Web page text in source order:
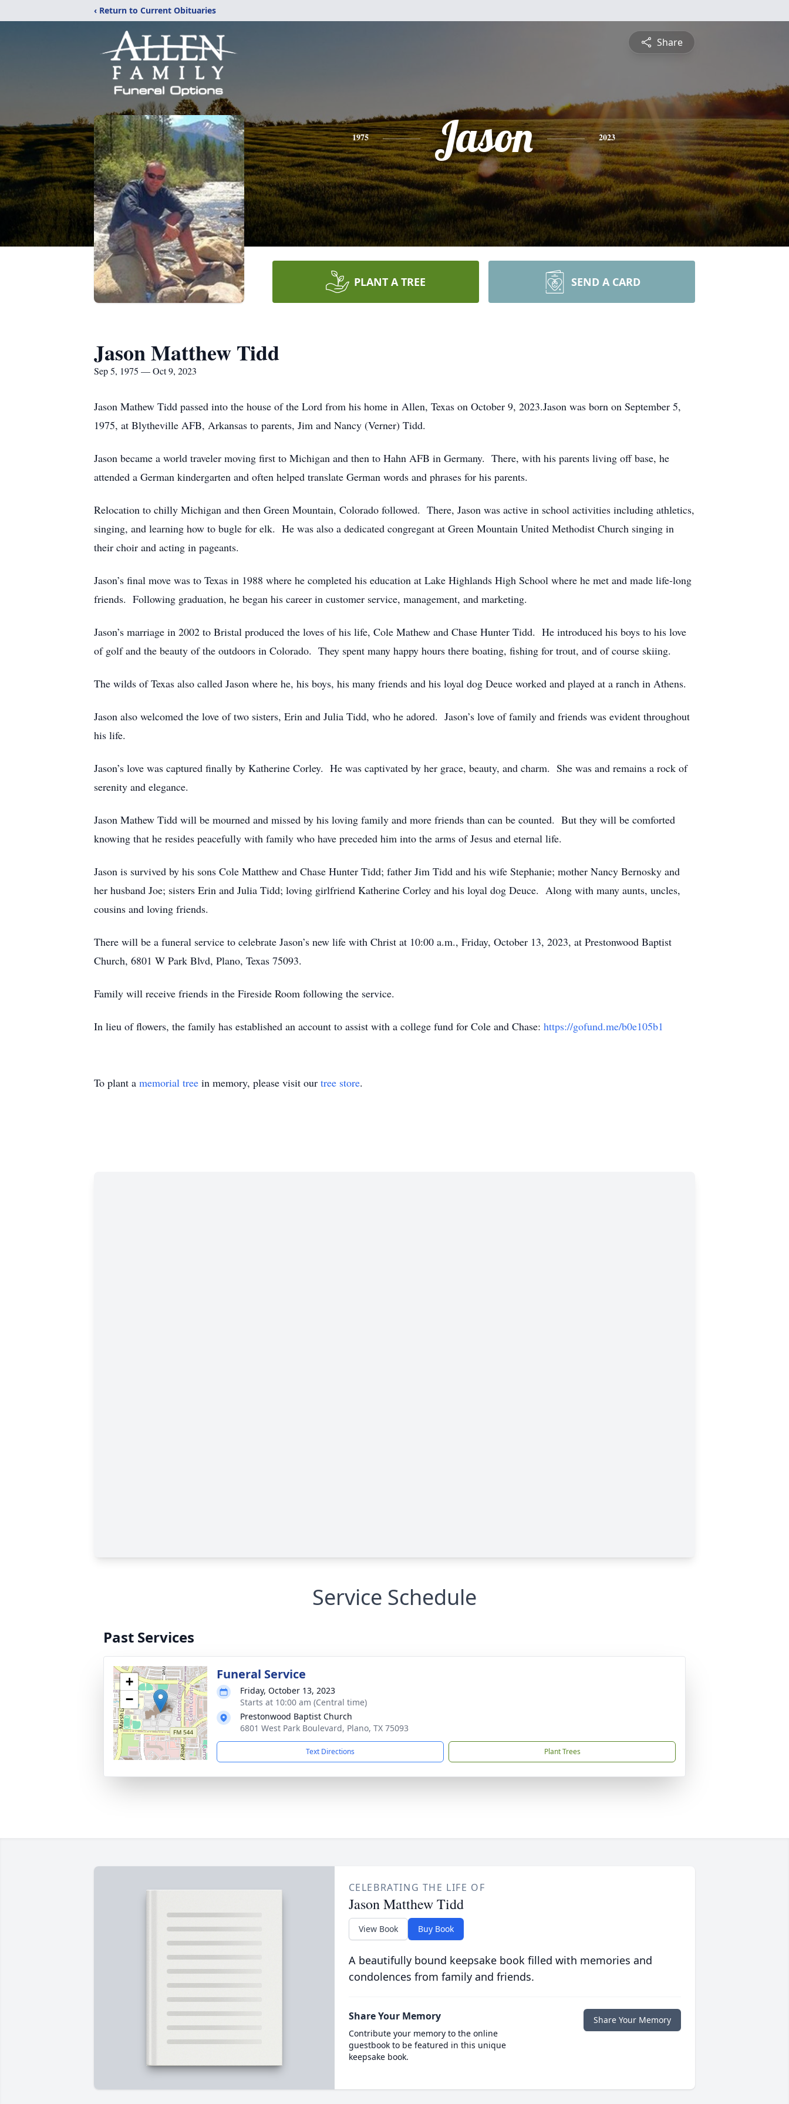
‹ Return to Current Obituaries
Share
1975 Jason 2023
PLANT A TREE SEND A CARD
Jason Matthew Tidd
Sep 5, 1975 — Oct 9, 2023
Jason Mathew Tidd passed into the house of the Lord from his home in Allen, Texas on October 9, 2023.Jason was born on September 5,
1975, at Blytheville AFB, Arkansas to parents, Jim and Nancy (Verner) Tidd.
Jason became a world traveler moving first to Michigan and then to Hahn AFB in Germany. There, with his parents living off base, he
attended a German kindergarten and often helped translate German words and phrases for his parents.
Relocation to chilly Michigan and then Green Mountain, Colorado followed. There, Jason was active in school activities including athletics,
singing, and learning how to bugle for elk. He was also a dedicated congregant at Green Mountain United Methodist Church singing in
their choir and acting in pageants.
Jason’s final move was to Texas in 1988 where he completed his education at Lake Highlands High School where he met and made life-long
friends. Following graduation, he began his career in customer service, management, and marketing.
Jason’s marriage in 2002 to Bristal produced the loves of his life, Cole Mathew and Chase Hunter Tidd. He introduced his boys to his love
of golf and the beauty of the outdoors in Colorado. They spent many happy hours there boating, fishing for trout, and of course skiing.
The wilds of Texas also called Jason where he, his boys, his many friends and his loyal dog Deuce worked and played at a ranch in Athens.
Jason also welcomed the love of two sisters, Erin and Julia Tidd, who he adored. Jason’s love of family and friends was evident throughout
his life.
Jason’s love was captured finally by Katherine Corley. He was captivated by her grace, beauty, and charm. She was and remains a rock of
serenity and elegance.
Jason Mathew Tidd will be mourned and missed by his loving family and more friends than can be counted. But they will be comforted
knowing that he resides peacefully with family who have preceded him into the arms of Jesus and eternal life.
Jason is survived by his sons Cole Matthew and Chase Hunter Tidd; father Jim Tidd and his wife Stephanie; mother Nancy Bernosky and
her husband Joe; sisters Erin and Julia Tidd; loving girlfriend Katherine Corley and his loyal dog Deuce. Along with many aunts, uncles,
cousins and loving friends.
There will be a funeral service to celebrate Jason’s new life with Christ at 10:00 a.m., Friday, October 13, 2023, at Prestonwood Baptist
Church, 6801 W Park Blvd, Plano, Texas 75093.
Family will receive friends in the Fireside Room following the service.
In lieu of flowers, the family has established an account to assist with a college fund for Cole and Chase: https://gofund.me/b0e105b1
To plant a memorial tree in memory, please visit our tree store.
Service Schedule
Past Services
+
−
Funeral Service
Friday, October 13, 2023
Starts at 10:00 am (Central time)
Prestonwood Baptist Church
6801 West Park Boulevard, Plano, TX 75093
Text Directions Plant Trees
CELEBRATING THE LIFE OF
Jason Matthew Tidd
View Book Buy Book
A beautifully bound keepsake book filled with memories and
condolences from family and friends.
Share Your Memory
Contribute your memory to the online
guestbook to be featured in this unique
keepsake book.
Share Your Memory